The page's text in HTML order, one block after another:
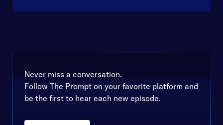
Never miss a conversation.
Follow The Prompt on your favorite platform and
be the first to hear each new episode.